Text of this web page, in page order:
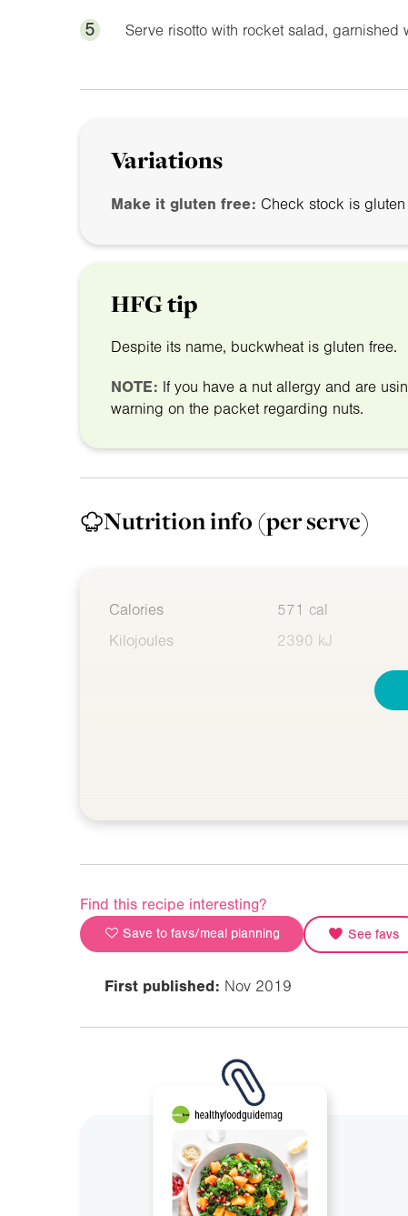
5 Serve risotto with rocket salad,
Variations
Make it gluten free: Check stock is gluten
HFG tip
Despite its name, buckwheat is gluten free.
NOTE: If you have a nut allergy and are
warning on the packet regarding nuts.
Nutrition info (per serve)
Calories
571 cal
Kilojoules
2390 kJ
Find this recipe interesting?
Save to favs/meal planning See favs
First published: Nov 2019